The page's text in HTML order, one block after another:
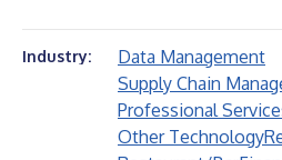
Industry:
Data Management
Supply Chain
Professional
Other Technology